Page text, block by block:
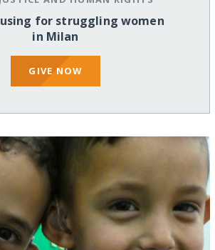
for struggling women
in Milan
GIVE NOW